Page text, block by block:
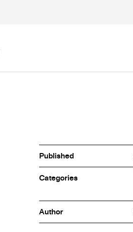
Published
Categories
Author